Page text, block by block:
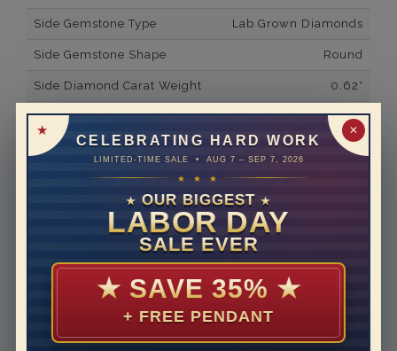
✕
CELEBRATING HARD WORK
LIMITED-TIME SALE • AUG 7 – SEP 7, 2026
★ ★ ★
★ OUR BIGGEST ★
LABOR DAY
SALE EVER
★ SAVE 35% ★
+ FREE PENDANT
Side Gemstone Type Lab Grown Diamonds
Side Gemstone Shape Round
Side Diamond Carat Weight 0.62*
Metal 14K Yellow Gold
Material Lab Grown Diamond
Minimum Number of
Ring Minimum Diamond
Ring Minimum Diamond
VS2
Rhodium Plate